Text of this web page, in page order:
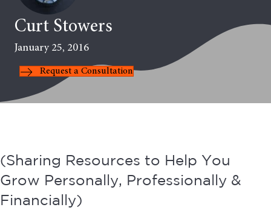
Curt Stowers
January 25, 2016
Request a Consultation
(Sharing Resources to Help You
Grow Personally, Professionally &
Financially)